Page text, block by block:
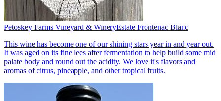
Petoskey Farms Vineyard & WineryEstate Frontenac Blanc
This wine has become one of our shining stars year in and year out.
It was aged on its fine lees after fermentation to help build some mid
palate body and round out the acidity. We love it's flavors and
aromas of citrus, pineapple, and other tropical fruits.